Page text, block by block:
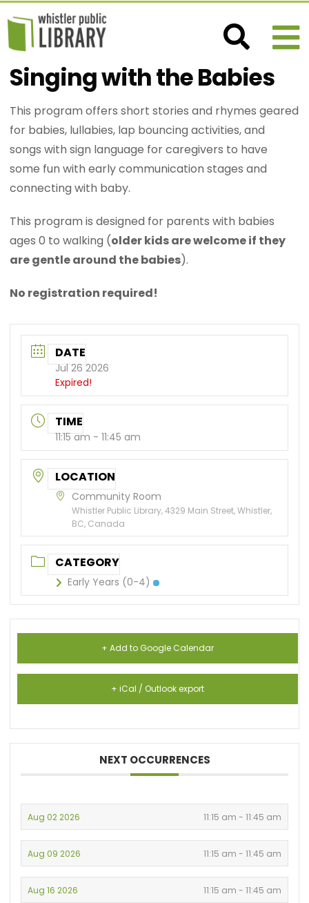
Singing with the Babies
This program offers short stories and rhymes geared
for babies, lullabies, lap bouncing activities, and
songs with sign language for caregivers to have
some fun with early communication stages and
connecting with baby.
This program is designed for parents with babies
ages 0 to walking (older kids are welcome if they
are gentle around the babies).
No registration required!
DATE
Jul 26 2026
Expired!
TIME
11:15 am - 11:45 am
LOCATION
Community Room
Whistler Public Library, 4329 Main Street, Whistler,
BC, Canada
CATEGORY
Early Years (0-4)
+ Add to Google Calendar
+ iCal / Outlook export
NEXT OCCURRENCES
Aug 02 2026 11:15 am - 11:45 am
Aug 09 2026 11:15 am - 11:45 am
Aug 16 2026 11:15 am - 11:45 am